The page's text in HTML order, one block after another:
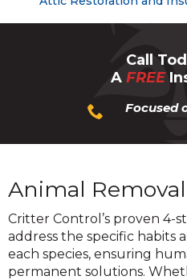
Call
A FREE
Focused
Animal
Critter Control’s proven 4-
address the specific habits
each species, ensuring
permanent solutions.